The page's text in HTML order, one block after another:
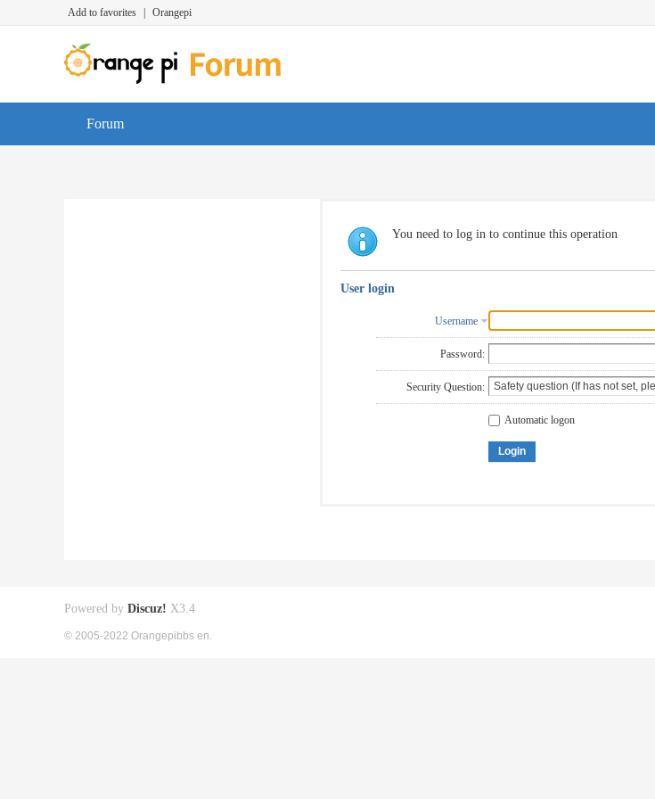
Add to favorites Orangepi
Forum
You need to log in to continue this operation
User login
Username
Password:
Security Question:
Automatic logon
Login
Powered by Discuz! X3.4
© 2005-2022 Orangepibbs en.